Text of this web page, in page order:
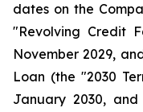
dates on the
"Revolving Credit
November 2029,
Loan (the "2030
January 2030,